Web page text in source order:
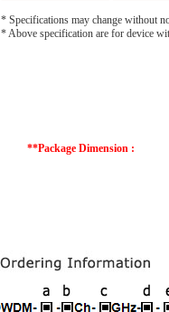
* Specifications may change without
* Above specification are for device
**Package Dimension :